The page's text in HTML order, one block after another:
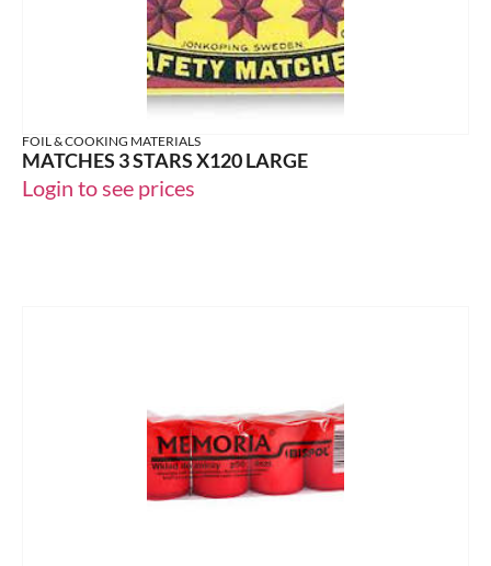
FOIL & COOKING MATERIALS
MATCHES 3 STARS X120 LARGE
Login to see prices